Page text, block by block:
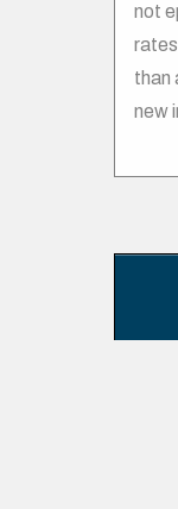
not
than
new